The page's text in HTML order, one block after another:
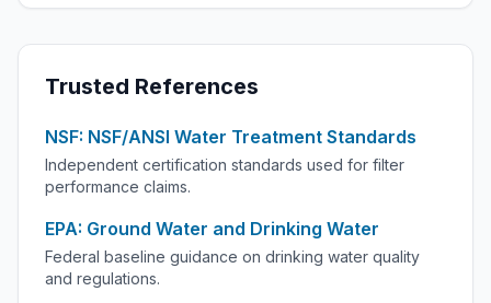
Trusted References
NSF: NSF/ANSI Water Treatment Standards
Independent certification standards used for filter
performance claims.
EPA: Ground Water and Drinking Water
Federal baseline guidance on drinking water quality
and regulations.